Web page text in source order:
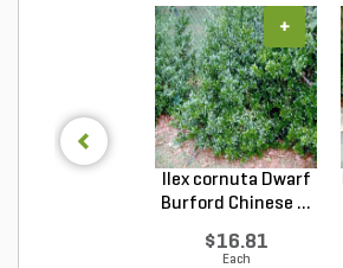
Ilex cornuta Dwarf
Burford Chinese ...
$16.81
Each
+